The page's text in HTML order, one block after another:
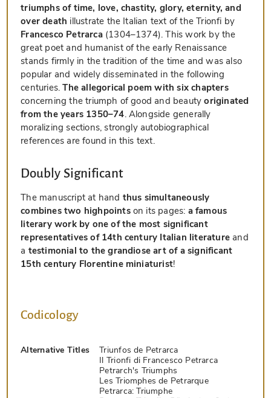
triumphs of time, love, chastity, glory, eternity, and
over death illustrate the Italian text of the Trionfi by
Francesco Petrarca(1304–1374). This work by the
great poet and humanist of the early Renaissance
stands firmly in the tradition of the time and was also
popular and widely disseminated in the following
centuries.The allegorical poem with six chapters
concerning the triumph of good and beautyoriginated
from the years 1350–74. Alongside generally
moralizing sections, strongly autobiographical
references are found in this text.
Doubly Significant
The manuscript at hand thus simultaneously
combines two highpointson its pages: a famous
literary work by one of the most significant
representatives of 14th century Italian literatureand
a testimonial to the grandiose art of a significant
15th century Florentine miniaturist!
Codicology
Alternative Titles
Triunfos de Petrarca
Il Trionfi di Francesco Petrarca
Petrarch's Triumphs
Les Triomphes de Petrarque
Petrarca: Triumphe